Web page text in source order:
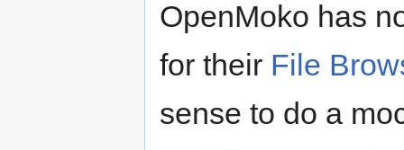
OpenMoko has
for their File
sense to do a